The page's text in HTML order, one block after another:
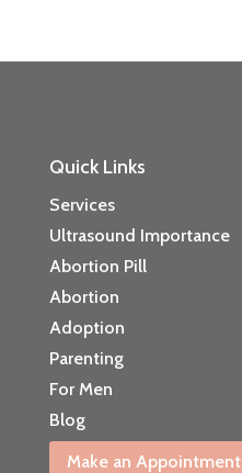
Quick Links
Services
Ultrasound Importance
Abortion Pill
Abortion
Adoption
Parenting
For Men
Blog
Make an Appointment